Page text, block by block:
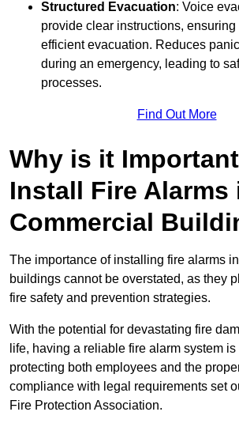
Structured Evacuation: Voice
provide clear instructions, ensuring
efficient evacuation. Reduces
during an emergency, leading to
processes.
Find Out More
Why is it
Install Fire Alarms
Commercial
The importance of installing fire alarms
buildings cannot be overstated, as they
fire safety and prevention strategies.
With the potential for devastating fire
life, having a reliable fire alarm system
protecting both employees and the
compliance with legal requirements set
Fire Protection Association.